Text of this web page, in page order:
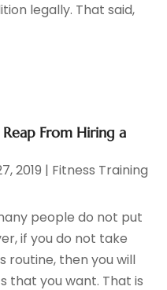
legally. That said,
From Hiring a
2019 | Fitness Training
people do not put
if you do not take
routine, then you will
that you want. That is